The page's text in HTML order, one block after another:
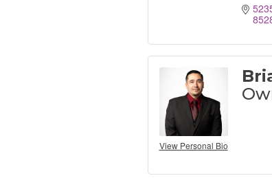
View Personal Bio